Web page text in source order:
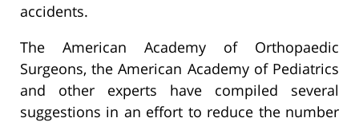
accidents.
The American Academy of Orthopaedic
Surgeons, the American Academy of Pediatrics
and other experts have compiled several
suggestions in an effort to reduce the number